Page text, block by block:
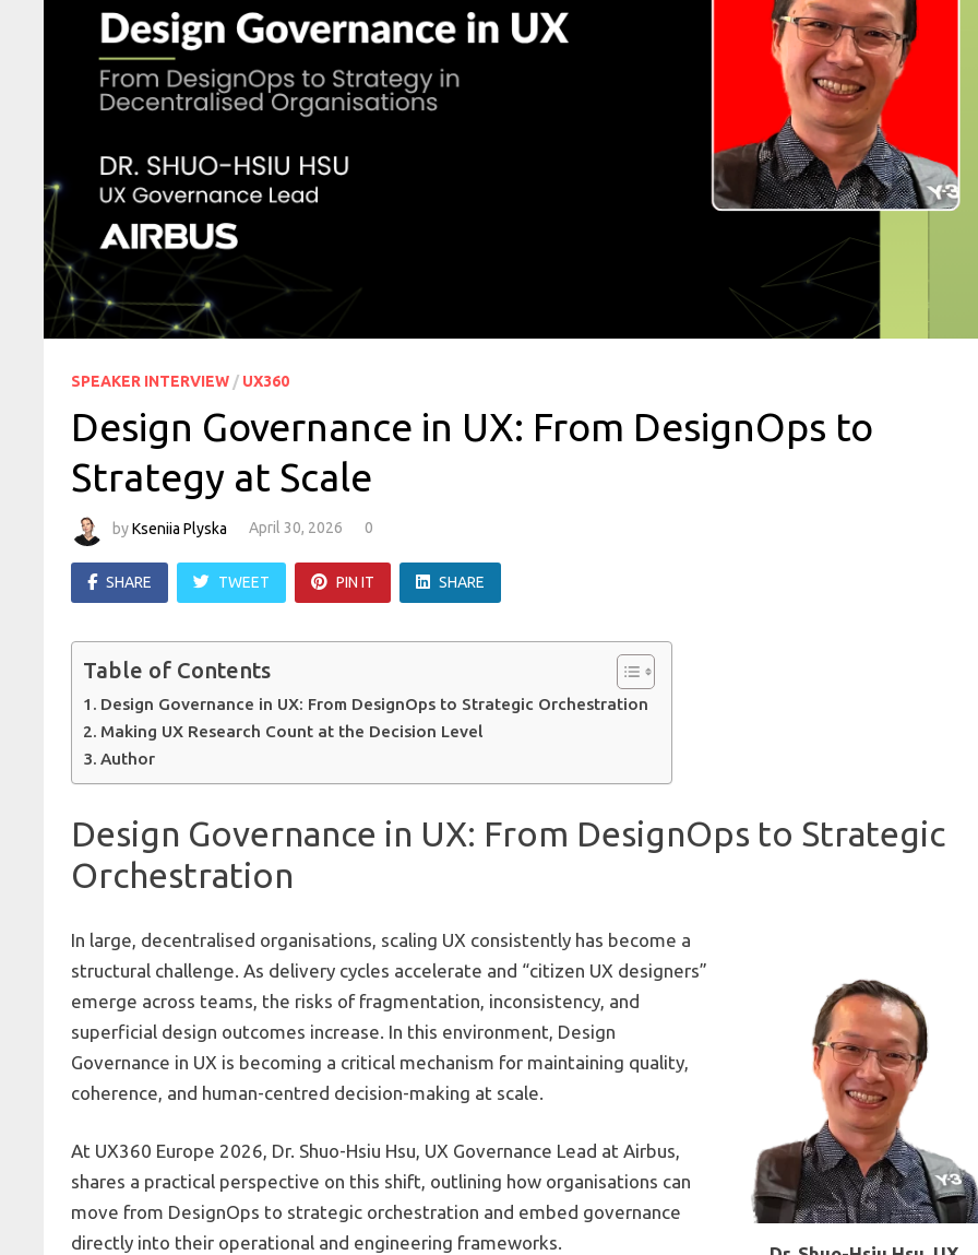
SPEAKER INTERVIEW / UX360
Design Governance in UX: From DesignOps to
Strategy at Scale
byKseniia Plyska April 30, 2026 0
SHARE TWEET PIN IT SHARE
Table of Contents
Design Governance in UX: From DesignOps to Strategic Orchestration
Making UX Research Count at the Decision Level
Author
Design Governance in UX: From DesignOps to Strategic
Orchestration
In large, decentralised organisations, scaling UX consistently has become a
structural challenge. As delivery cycles accelerate and “citizen UX designers”
emerge across teams, the risks of fragmentation, inconsistency, and
superficial design outcomes increase. In this environment, Design
Governance in UX is becoming a critical mechanism for maintaining quality,
coherence, and human-centred decision-making at scale.
At UX360 Europe 2026, Dr. Shuo-Hsiu Hsu, UX Governance Lead at Airbus,
shares a practical perspective on this shift, outlining how organisations can
move from DesignOps to strategic orchestration and embed governance
directly into their operational and engineering frameworks.